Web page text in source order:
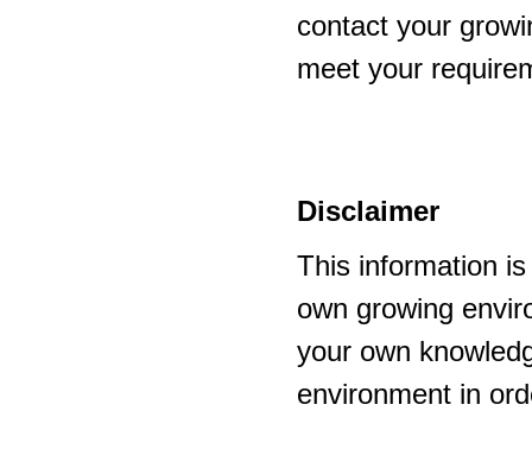
contact your
meet your
Disclaimer
This information
own growing
your own
environment in